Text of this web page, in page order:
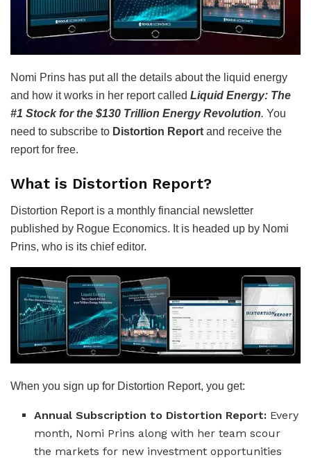
Nomi Prins has put all the details about the liquid energy
and how it works in her report called Liquid Energy: The
#1 Stock for the $130 Trillion Energy Revolution. You
need to subscribe to Distortion Report and receive the
report for free.
What is Distortion Report?
Distortion Report is a monthly financial newsletter
published by Rogue Economics. It is headed up by Nomi
Prins, who is its chief editor.
When you sign up for Distortion Report, you get:
Annual Subscription to Distortion Report: Every
month, Nomi Prins along with her team scour
the markets for new investment opportunities